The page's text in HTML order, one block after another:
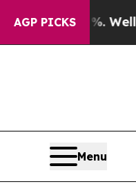
AGP PICKS
it Didn’t As
Menu